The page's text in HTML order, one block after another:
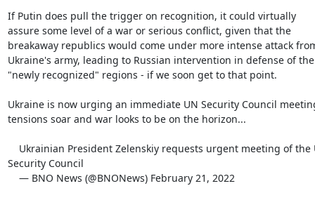
If Putin does pull the trigger on recognition, it could virtually
assure some level of a war or serious conflict, given that the
breakaway republics would come under more intense attack
Ukraine's army, leading to Russian intervention in defense of the
"newly recognized" regions - if we soon get to that point.
Ukraine is now urging an immediate UN Security Council
tensions soar and war looks to be on the horizon...
Security Council